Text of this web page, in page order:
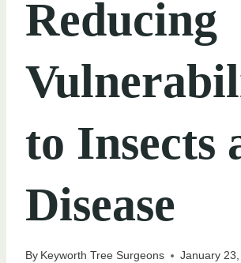
Reducing
to Insects
Disease
By Keyworth Tree Surgeons January